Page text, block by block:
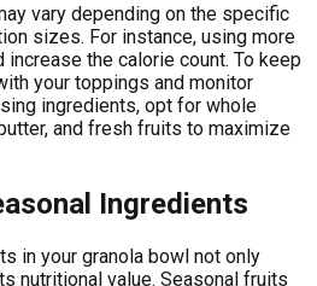
vary depending on the specific
sizes. For instance, using more
increase the calorie count. To keep
your toppings and monitor
ingredients, opt for whole
and fresh fruits to maximize
Ingredients
in your granola bowl not only
nutritional value. Seasonal fruits